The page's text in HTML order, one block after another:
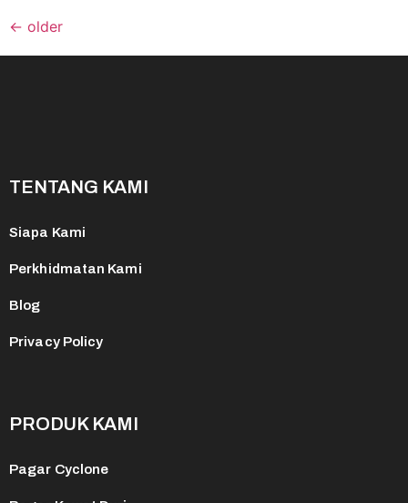
← older
PRODUK KAMI
Pagar Cyclone
TENTANG KAMI
Siapa Kami
Perkhidmatan Kami
Blog
Privacy Policy